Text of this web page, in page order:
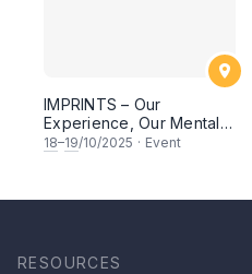
IMPRINTS – Our
Experience, Our Mental
Health
18–19/10/2025 · Event
RESOURCES